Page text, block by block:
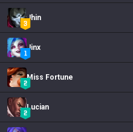
Jhin
Jinx
Miss Fortune
Lucian